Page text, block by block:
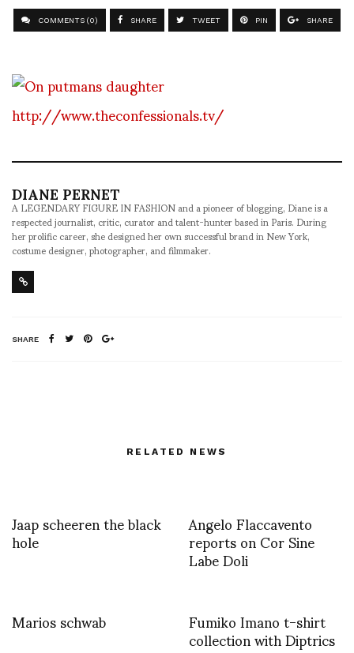
COMMENTS (0) SHARE TWEET PIN SHARE
http://www.theconfessionals.tv/
DIANE PERNET
A LEGENDARY FIGURE IN FASHION and a pioneer of blogging, Diane is a
respected journalist, critic, curator and talent-hunter based in Paris. During
her prolific career, she designed her own successful brand in New York,
costume designer, photographer, and filmmaker.
SHARE
RELATED NEWS
Jaap scheeren the black
hole Angelo Flaccavento
reports on Cor Sine
Labe Doli
Marios schwab
Fumiko Imano t-shirt
collection with Diptrics